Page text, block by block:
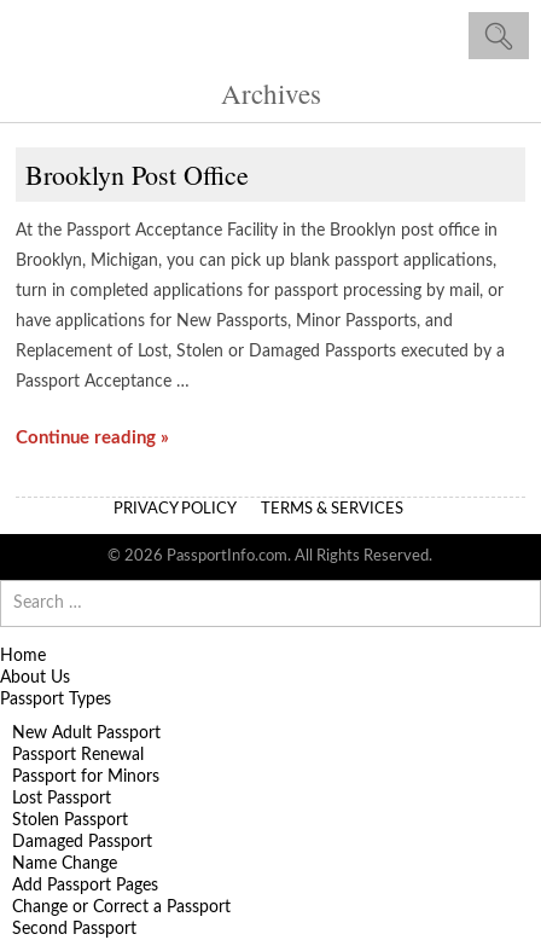
Archives
Brooklyn Post Office
At the Passport Acceptance Facility in the Brooklyn post office in
Brooklyn, Michigan, you can pick up blank passport applications,
turn in completed applications for passport processing by mail, or
have applications for New Passports, Minor Passports, and
Replacement of Lost, Stolen or Damaged Passports executed by a
Passport Acceptance …
Continue reading »
PRIVACY POLICY TERMS & SERVICES
© 2026 PassportInfo.com. All Rights Reserved.
for:
Home
About Us
Passport Types
New Adult Passport
Passport Renewal
Passport for Minors
Lost Passport
Stolen Passport
Damaged Passport
Name Change
Add Passport Pages
Change or Correct a Passport
Second Passport